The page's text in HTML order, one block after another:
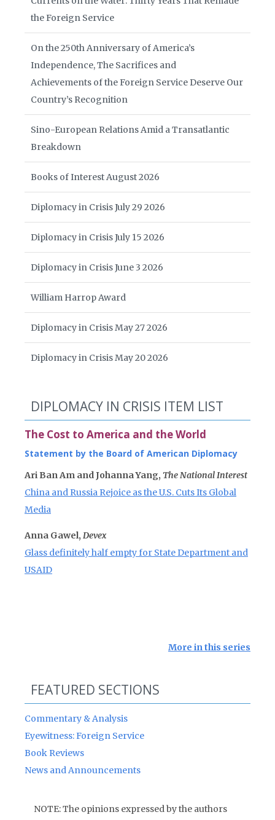
the Foreign Service
On the 250th Anniversary of America’s
Independence, The Sacrifices and
Achievements of the Foreign Service Deserve Our
Country’s Recognition
Sino-European Relations Amid a Transatlantic
Breakdown
Books of Interest August 2026
Diplomacy in Crisis July 29 2026
Diplomacy in Crisis July 15 2026
Diplomacy in Crisis June 3 2026
William Harrop Award
Diplomacy in Crisis May 27 2026
Diplomacy in Crisis May 20 2026
DIPLOMACY IN CRISIS ITEM LIST
The Cost to America and the World
Statement by the Board of American Diplomacy
Ari Ban Am and Johanna Yang, The National Interest
China and Russia Rejoice as the U.S. Cuts Its Global
Media
Anna Gawel, Devex
Glass definitely half empty for State Department and
USAID
More in this series
FEATURED SECTIONS
Commentary & Analysis
Eyewitness: Foreign Service
Book Reviews
News and Announcements
NOTE: The opinions expressed by the authors